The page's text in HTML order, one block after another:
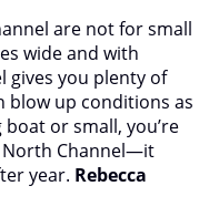
are not for small
wide and with
gives you plenty of
blow up conditions as
or small, you’re
North Channel—it
year. Rebecca